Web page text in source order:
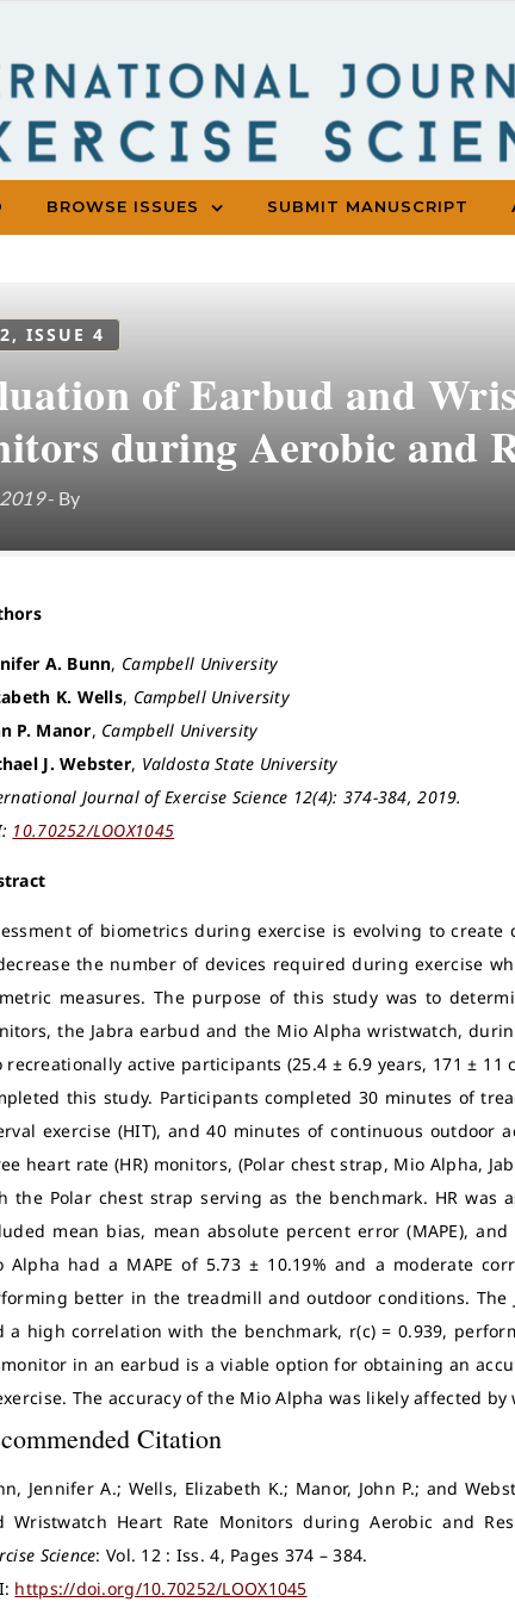
BROWSE ISSUES SUBMIT MANUSCRIPT
ISSUE 4
of Earbud and
during Aerobic and
- By
A. Bunn, Campbell University
K. Wells, Campbell University
P. Manor, Campbell University
J. Webster, Valdosta State University
Journal of Exercise Science 12(4): 374-384, 2019.
10.70252/LOOX1045
of biometrics during exercise is evolving to create
the number of devices required during exercise
measures. The purpose of this study was to
the Jabra earbud and the Mio Alpha wristwatch,
recreationally active participants (25.4 ± 6.9 years, 171 ± 11
this study. Participants completed 30 minutes of
exercise (HIT), and 40 minutes of continuous outdoor
heart rate (HR) monitors, (Polar chest strap, Mio Alpha,
the Polar chest strap serving as the benchmark. HR was
mean bias, mean absolute percent error (MAPE),
Alpha had a MAPE of 5.73 ± 10.19% and a moderate
better in the treadmill and outdoor conditions. The
a high correlation with the benchmark, r(c) = 0.939,
monitor in an earbud is a viable option for obtaining an
The accuracy of the Mio Alpha was likely affected
Citation
Jennifer A.; Wells, Elizabeth K.; Manor, John P.; and
Wristwatch Heart Rate Monitors during Aerobic and
Science: Vol. 12 : Iss. 4, Pages 374 – 384.
https://doi.org/10.70252/LOOX1045